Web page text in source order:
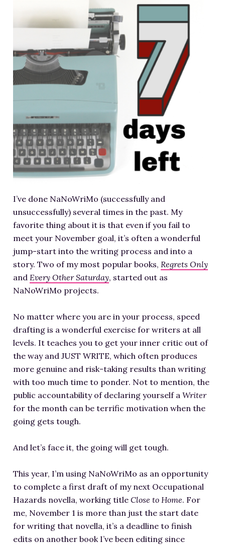
FREE SHORT STORY
CONTACT
I’ve done NaNoWriMo (successfully and
unsuccessfully) several times in the past. My
favorite thing about it is that even if you fail to
meet your November goal, it’s often a wonderful
jump-start into the writing process and into a
story. Two of my most popular books, Regrets Only
and Every Other Saturday, started out as
NaNoWriMo projects.
No matter where you are in your process, speed
drafting is a wonderful exercise for writers at all
levels. It teaches you to get your inner critic out of
the way and JUST WRITE, which often produces
more genuine and risk-taking results than writing
with too much time to ponder. Not to mention, the
public accountability of declaring yourself a Writer
for the month can be terrific motivation when the
going gets tough.
And let’s face it, the going will get tough.
This year, I’m using NaNoWriMo as an opportunity
to complete a first draft of my next Occupational
Hazards novella, working title Close to Home. For
me, November 1 is more than just the start date
for writing that novella, it’s a deadline to finish
edits on another book I’ve been editing since